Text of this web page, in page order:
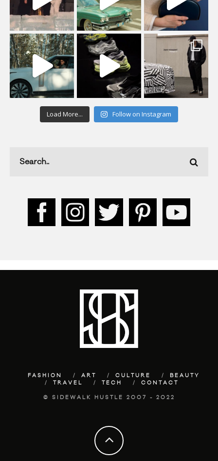
Load More... Follow on Instagram
FASHION ART CULTURE
BEAUTY
TRAVEL
TECH CONTACT
© SIDEWALK HUSTLE 2007 - 2022